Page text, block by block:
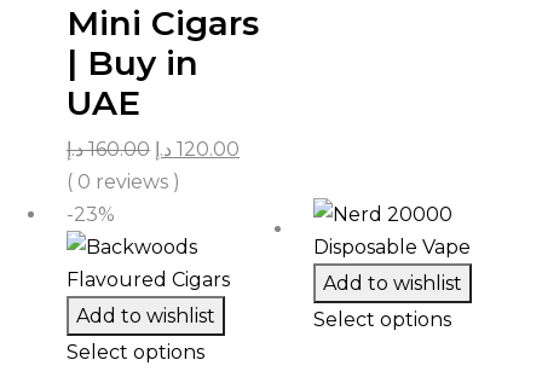
Mini Cigars
| Buy in
UAE
160.00 د.إ 120.00 د.إ
( 0 reviews )
-23%
Add to wishlist
Select options
Add to wishlist
Select options